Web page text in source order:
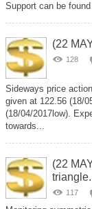
Support can be
(22
128
Sideways price
given at 122.56 (18/
(18/04/2017low).
towards...
(22
triangle.
117